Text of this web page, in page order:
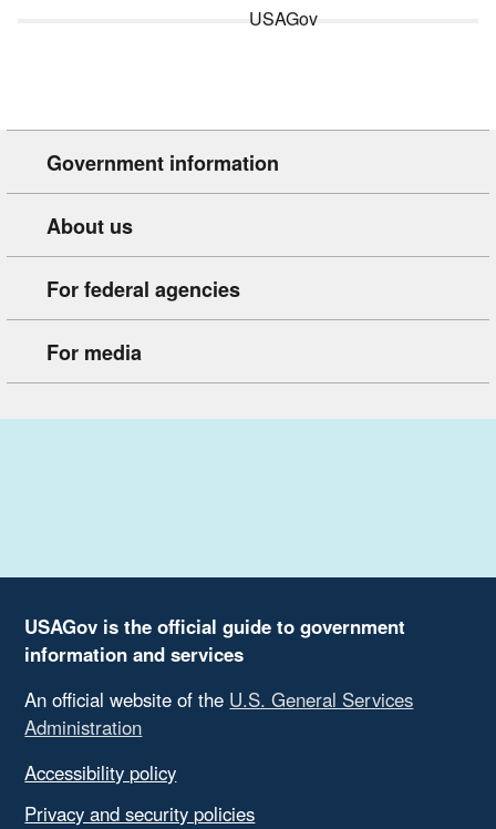
Government information
About us
For federal agencies
For media
USAGov is the official guide to government
information and services
An official website of the U.S. General Services
Administration
Accessibility policy
Privacy and security policies